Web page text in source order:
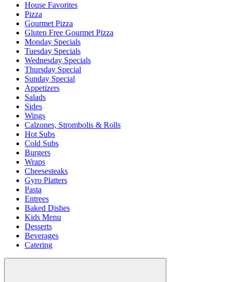
House Favorites
Pizza
Gourmet Pizza
Gluten Free Gourmet Pizza
Monday Specials
Tuesday Specials
Wednesday Specials
Thursday Special
Sunday Special
Appetizers
Salads
Sides
Wings
Calzones, Strombolis & Rolls
Hot Subs
Cold Subs
Burgers
Wraps
Cheesesteaks
Gyro Platters
Pasta
Entrees
Baked Dishes
Kids Menu
Desserts
Beverages
Catering